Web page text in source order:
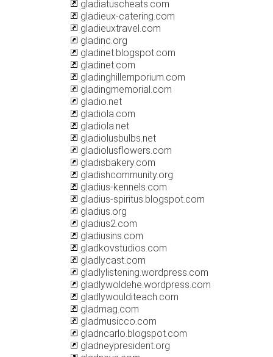
gladiatuscheats.com
gladieux-catering.com
gladieuxtravel.com
gladinc.org
gladinet.blogspot.com
gladinet.com
gladinghillemporium.com
gladingmemorial.com
gladio.net
gladiola.com
gladiola.net
gladiolusbulbs.net
gladiolusflowers.com
gladisbakery.com
gladishcommunity.org
gladius-kennels.com
gladius-spiritus.blogspot.com
gladius.org
gladius2.com
gladiusins.com
gladkovstudios.com
gladlycast.com
gladlylistening.wordpress.com
gladlywoldehe.wordpress.com
gladlywoulditeach.com
gladmag.com
gladmusicco.com
gladncarlo.blogspot.com
gladneypresident.org